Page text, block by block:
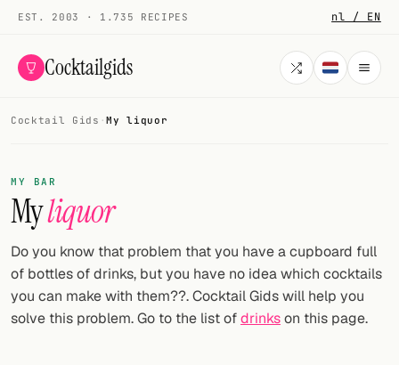
EST. 2003 · 1.735 RECIPES nl / EN
Cocktailgids
COCKTAILS
All cocktails
Smoothies
Alcohol-free
My bar
Cocktail Gids ·My liquor
MY BAR
Myliquor
Do you know that problem that you have a cupboard full
of bottles of drinks, but you have no idea which cocktails
you can make with them??. Cocktail Gids will help you
solve this problem. Go to the list ofdrinkson this page.